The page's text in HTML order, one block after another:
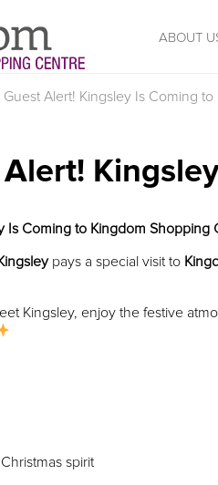
ABOUT
Guest Alert! Kingsley Is Coming
Is Coming to Kingdom Shopping
pays a special visit to
Kingsley, enjoy the festive
spirit